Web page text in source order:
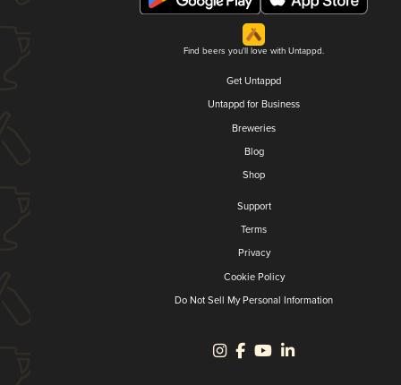
Find beers you'll love with Untappd.
Get Untappd
Untappd for Business
Breweries
Blog
Shop
Support
Terms
Privacy
Cookie Policy
Do Not Sell My Personal Information